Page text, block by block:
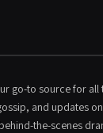
go-to source for all
and updates
the-scenes